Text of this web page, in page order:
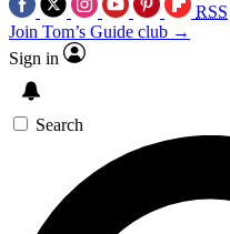
RSS
Join Tom’s Guide club →
Sign in
Search